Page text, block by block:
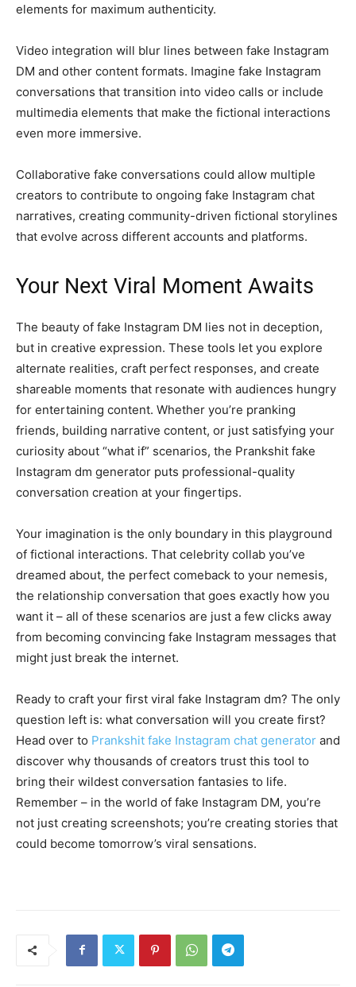
elements for maximum authenticity.
Video integration will blur lines between fake Instagram
DM and other content formats. Imagine fake Instagram
conversations that transition into video calls or include
multimedia elements that make the fictional interactions
even more immersive.
Collaborative fake conversations could allow multiple
creators to contribute to ongoing fake Instagram chat
narratives, creating community-driven fictional storylines
that evolve across different accounts and platforms.
Your Next Viral Moment Awaits
The beauty of fake Instagram DM lies not in deception,
but in creative expression. These tools let you explore
alternate realities, craft perfect responses, and create
shareable moments that resonate with audiences hungry
for entertaining content. Whether you’re pranking
friends, building narrative content, or just satisfying your
curiosity about “what if” scenarios, the Prankshit fake
Instagram dm generator puts professional-quality
conversation creation at your fingertips.
Your imagination is the only boundary in this playground
of fictional interactions. That celebrity collab you’ve
dreamed about, the perfect comeback to your nemesis,
the relationship conversation that goes exactly how you
want it – all of these scenarios are just a few clicks away
from becoming convincing fake Instagram messages that
might just break the internet.
Ready to craft your first viral fake Instagram dm? The only
question left is: what conversation will you create first?
Head over to Prankshit fake Instagram chat generator and
discover why thousands of creators trust this tool to
bring their wildest conversation fantasies to life.
Remember – in the world of fake Instagram DM, you’re
not just creating screenshots; you’re creating stories that
could become tomorrow’s viral sensations.